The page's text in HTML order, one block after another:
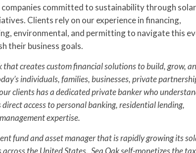
committed to sustainability through
Clients rely on our experience in financing,
environmental, and permitting to navigate this
their business goals.
that creates custom financial solutions to build, grow,
individuals, families, businesses, private
clients has a dedicated private banker who
access to personal banking, residential lending,
expertise.
fund and asset manager that is rapidly growing its
the United States. Sea Oak self-monetizes the